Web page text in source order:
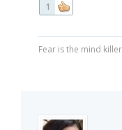
1
Fear is the mind